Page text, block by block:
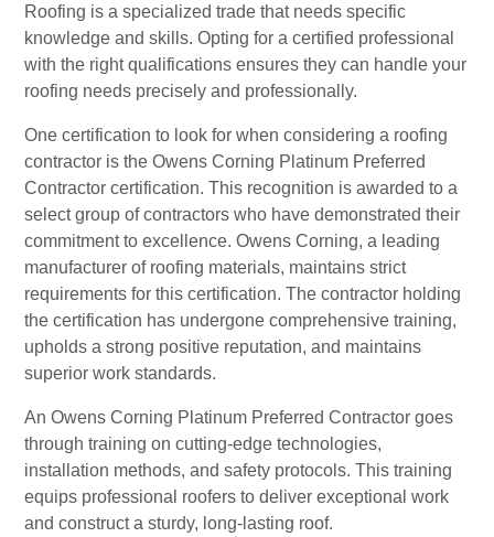
Roofing is a specialized trade that needs specific
knowledge and skills. Opting for a certified professional
with the right qualifications ensures they can handle your
roofing needs precisely and professionally.
One certification to look for when considering a roofing
contractor is the Owens Corning Platinum Preferred
Contractor certification. This recognition is awarded to a
select group of contractors who have demonstrated their
commitment to excellence. Owens Corning, a leading
manufacturer of roofing materials, maintains strict
requirements for this certification. The contractor holding
the certification has undergone comprehensive training,
upholds a strong positive reputation, and maintains
superior work standards.
An Owens Corning Platinum Preferred Contractor goes
through training on cutting-edge technologies,
installation methods, and safety protocols. This training
equips professional roofers to deliver exceptional work
and construct a sturdy, long-lasting roof.